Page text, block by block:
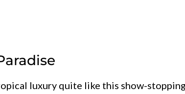
luxury quite like this show-